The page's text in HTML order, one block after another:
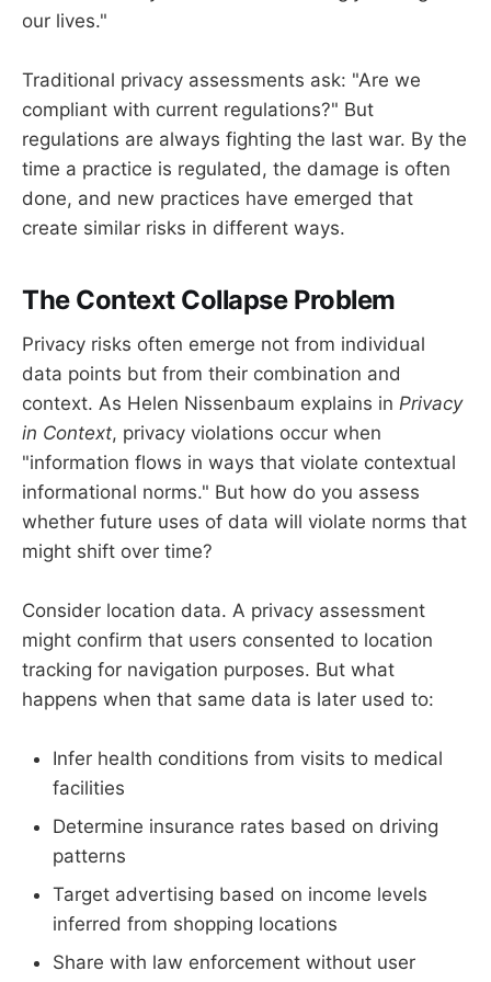
our lives."
Traditional privacy assessments ask: "Are we
compliant with current regulations?" But
regulations are always fighting the last war. By the
time a practice is regulated, the damage is often
done, and new practices have emerged that
create similar risks in different ways.
The Context Collapse Problem
Privacy risks often emerge not from individual
data points but from their combination and
context. As Helen Nissenbaum explains in Privacy
in Context, privacy violations occur when
"information flows in ways that violate contextual
informational norms." But how do you assess
whether future uses of data will violate norms that
might shift over time?
Consider location data. A privacy assessment
might confirm that users consented to location
tracking for navigation purposes. But what
happens when that same data is later used to:
Infer health conditions from visits to medical
facilities
Determine insurance rates based on driving
patterns
Target advertising based on income levels
inferred from shopping locations
Share with law enforcement without user